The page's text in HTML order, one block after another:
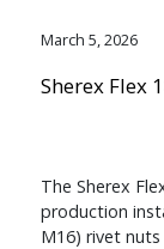
March 5, 2026
Sherex Flex
The Sherex
production
M16) rivet